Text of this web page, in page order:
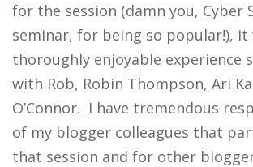
for the session (damn you, Cyber
seminar, for being so popular!), it
thoroughly enjoyable experience
with Rob, Robin Thompson, Ari
O’Connor. I have tremendous
of my blogger colleagues that
that session and for other